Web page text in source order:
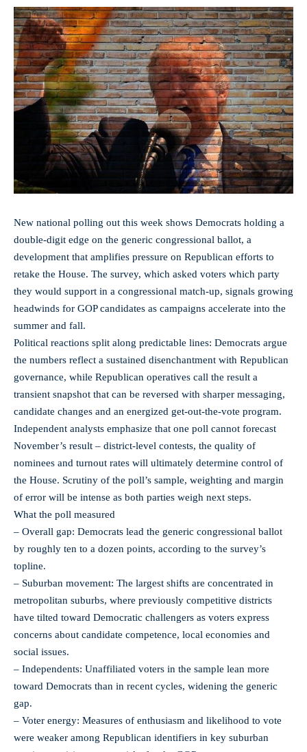
New national polling out this week shows Democrats holding a
double-digit edge on the generic congressional ballot, a
development that amplifies pressure on Republican efforts to
retake the House. The survey, which asked voters which party
they would support in a congressional match-up, signals growing
headwinds for GOP candidates as campaigns accelerate into the
summer and fall.
Political reactions split along predictable lines: Democrats argue
the numbers reflect a sustained disenchantment with Republican
governance, while Republican operatives call the result a
transient snapshot that can be reversed with sharper messaging,
candidate changes and an energized get-out-the-vote program.
Independent analysts emphasize that one poll cannot forecast
November’s result – district-level contests, the quality of
nominees and turnout rates will ultimately determine control of
the House. Scrutiny of the poll’s sample, weighting and margin
of error will be intense as both parties weigh next steps.
What the poll measured
– Overall gap: Democrats lead the generic congressional ballot
by roughly ten to a dozen points, according to the survey’s
topline.
– Suburban movement: The largest shifts are concentrated in
metropolitan suburbs, where previously competitive districts
have tilted toward Democratic challengers as voters express
concerns about candidate competence, local economies and
social issues.
– Independents: Unaffiliated voters in the sample lean more
toward Democrats than in recent cycles, widening the generic
gap.
– Voter energy: Measures of enthusiasm and likelihood to vote
were weaker among Republican identifiers in key suburban